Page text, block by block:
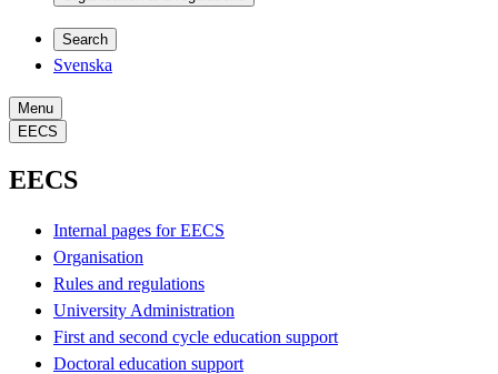
Search
Svenska
Menu
EECS
EECS
Internal pages for EECS
Organisation
Rules and regulations
University Administration
First and second cycle education support
Doctoral education support